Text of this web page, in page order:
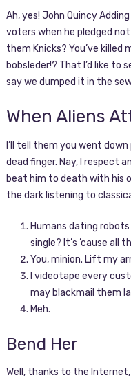
Ah, yes! John Quincy
voters when he pledged not
them Knicks? You’ve killed
bobsleder!? That I’d like to
say we dumped it in the
When Aliens
I’ll tell them you went
dead finger. Nay, I respect
beat him to death with his
the dark listening to
Humans dating robots
single? It’s ’cause all
You, minion. Lift my
I videotape every
may blackmail them
Meh.
Bend Her
Well, thanks to the Internet,